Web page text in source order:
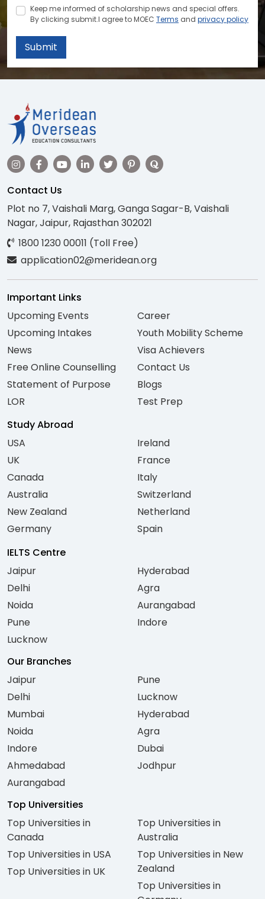
Keep me informed of scholarship news and special offers.
By clicking submit.I agree to MOEC Terms and privacy policy
Submit
Contact Us
Plot no 7, Vaishali Marg, Ganga Sagar-B, Vaishali
Nagar, Jaipur, Rajasthan 302021
1800 1230 00011 (Toll Free)
application02@meridean.org
Important Links
Upcoming Events
Upcoming Intakes
News
Free Online Counselling
Statement of Purpose
LOR
Career
Youth Mobility Scheme
Visa Achievers
Contact Us
Blogs
Test Prep
Study Abroad
USA
UK
Canada
Australia
New Zealand
Germany
Ireland
France
Italy
Switzerland
Netherland
Spain
IELTS Centre
Jaipur
Delhi
Noida
Pune
Lucknow
Hyderabad
Agra
Aurangabad
Indore
Our Branches
Jaipur
Delhi
Mumbai
Noida
Indore
Ahmedabad
Aurangabad
Pune
Lucknow
Hyderabad
Agra
Dubai
Jodhpur
Top Universities
Top Universities in
Canada
Top Universities in USA
Top Universities in UK
Top Universities in
Australia
Top Universities in New
Zealand
Top Universities in